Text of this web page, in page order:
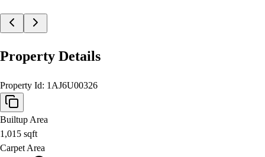
Property Details
Property Id: 1AJ6U00326
Builtup Area
1,015 sqft
Carpet Area